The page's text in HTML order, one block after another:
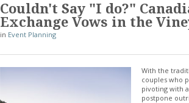
Couldn't Say "I do?"
Exchange Vows in the
in Event Planning
With the
couples who
pivoting with
postpone